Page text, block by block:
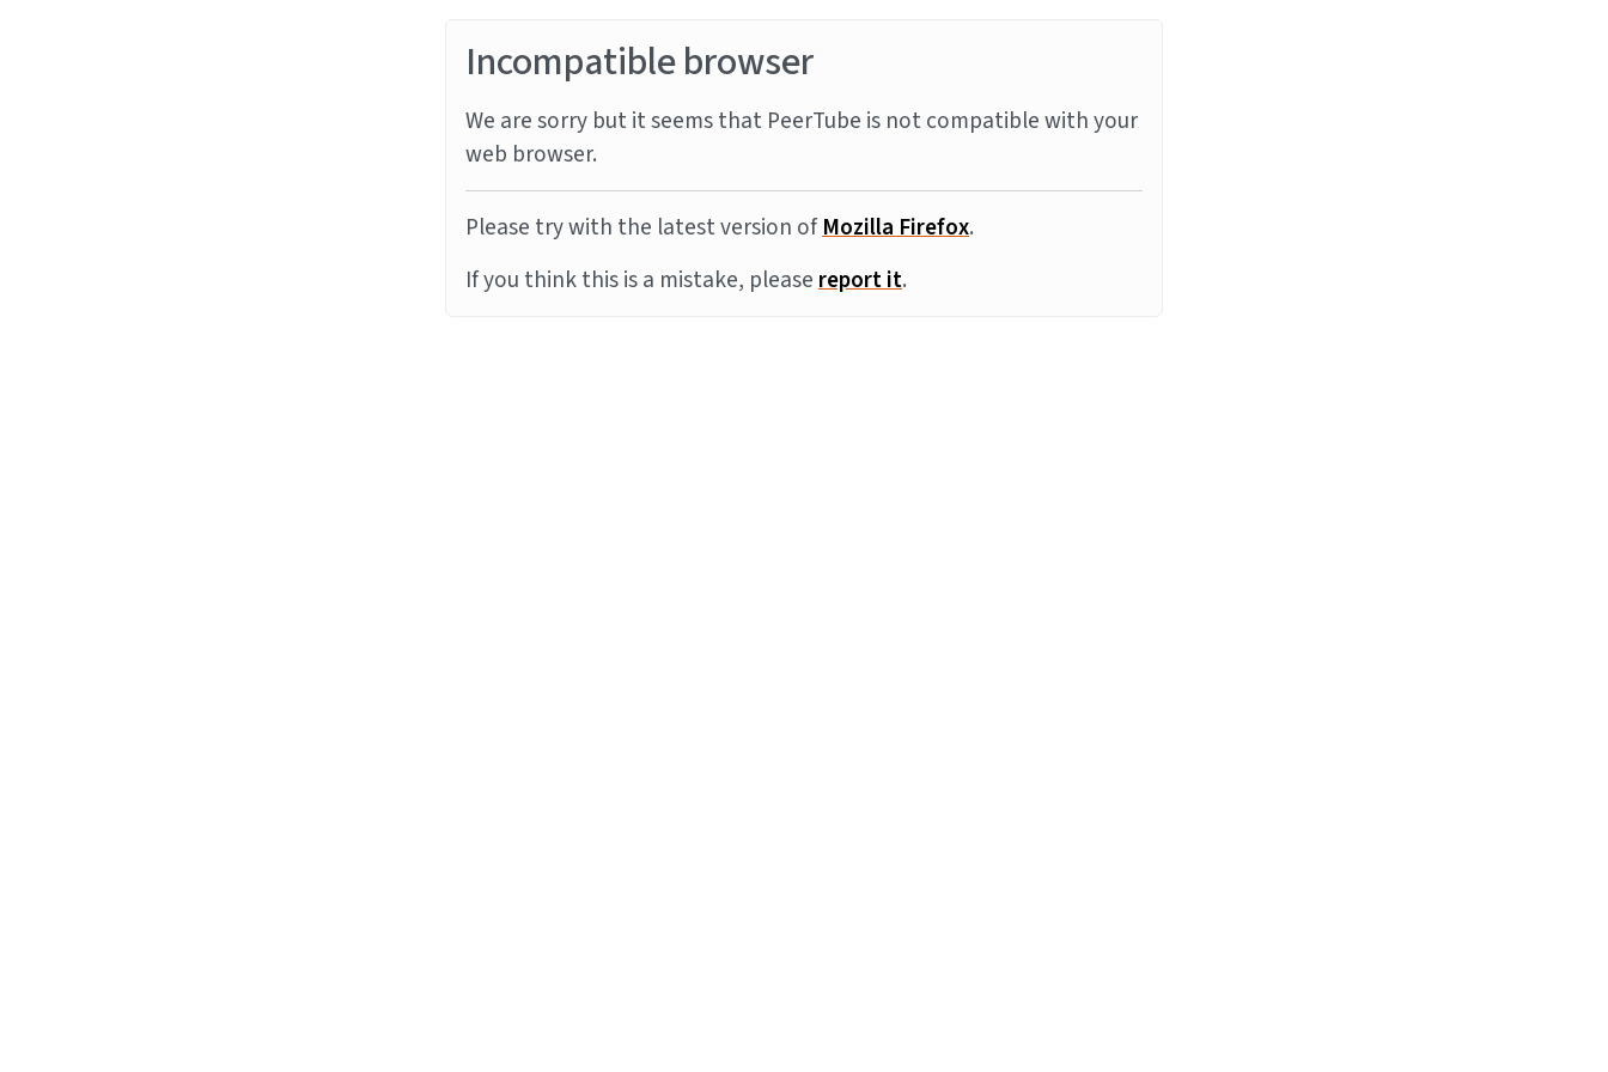
Incompatible browser
We are sorry but it seems that PeerTube is not compatible with your
web browser.
Please try with the latest version ofMozilla Firefox.
If you think this is a mistake, pleasereport it.